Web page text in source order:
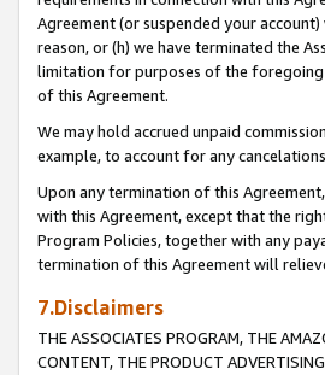
Agreement (or suspended your
reason, or (h) we have terminated the
limitation for purposes of the foregoing
of this Agreement.
We may hold accrued unpaid
example, to account for any
Upon any termination of this
with this Agreement, except that the
Program Policies, together with any
termination of this Agreement will
7.Disclaimers
THE ASSOCIATES PROGRAM, THE
CONTENT, THE PRODUCT